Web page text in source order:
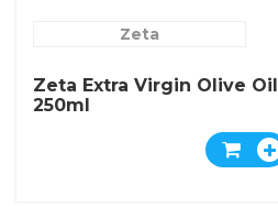
Zeta
Zeta Extra Virgin Olive Oil
250ml